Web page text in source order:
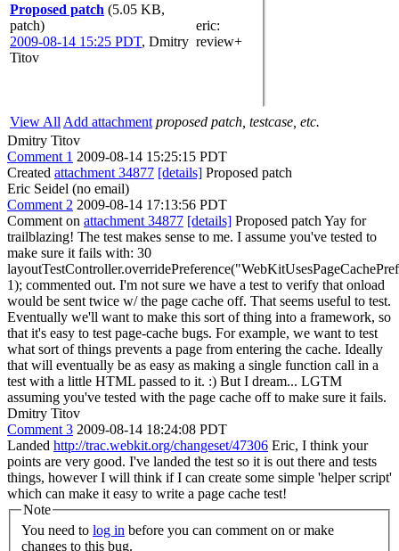
Proposed patch (5.05 KB,
patch)
2009-08-14 15:25 PDT, Dmitry
Titov
eric:
review+
View All Add attachment proposed patch, testcase, etc.
Dmitry Titov
Comment 1 2009-08-14 15:25:15 PDT
Created attachment 34877 [details] Proposed patch
Eric Seidel (no email)
Comment 2 2009-08-14 17:13:56 PDT
Comment on attachment 34877 [details] Proposed patch Yay for
trailblazing! The test makes sense to me. I assume you've tested to
make sure it fails with: 30
1); commented out. I'm not sure we have a test to verify that onload
would be sent twice w/ the page cache off. That seems useful to test.
Eventually we'll want to make this sort of thing into a framework, so
that it's easy to test page-cache bugs. For example, we want to test
what sort of things prevents a page from entering the cache. Ideally
that will eventually be as easy as making a single function call in a
test with a little HTML passed to it. :) But I dream... LGTM
assuming you've tested with the page cache off to make sure it fails.
Dmitry Titov
Comment 3 2009-08-14 18:24:08 PDT
Landed http://trac.webkit.org/changeset/47306 Eric, I think your
points are very good. I've landed the test so it is out there and tests
things, however I will think if I can create some simple 'helper script'
which can make it easy to write a page cache test!
Note
You need to log in
changes to this bug.